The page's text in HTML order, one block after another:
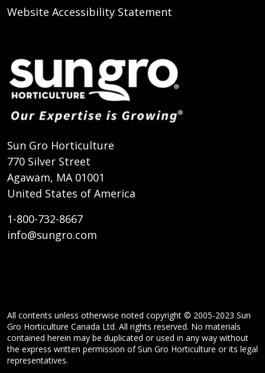
Website Accessibility Statement
Sun Gro Horticulture
770 Silver Street
Agawam, MA 01001
United States of America
1-800-732-8667
info@sungro.com
All contents unless otherwise noted copyright © 2005-2023 Sun
Gro Horticulture Canada Ltd. All rights reserved. No materials
contained herein may be duplicated or used in any way without
the express written permission of Sun Gro Horticulture or its legal
representatives.